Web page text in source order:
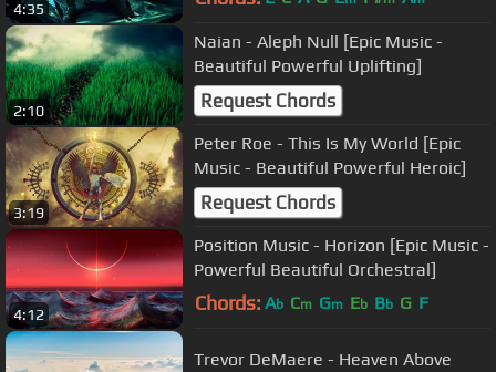
4:35
2:10
Naian - Aleph Null [Epic Music -
Beautiful Powerful Uplifting]
Request Chords
3:19
Peter Roe - This Is My World [Epic
Music - Beautiful Powerful Heroic]
Request Chords
4:12
Position Music - Horizon [Epic Music -
Powerful Beautiful Orchestral]
Chords: Ab Cm Gm Eb Bb G F
Trevor DeMaere - Heaven Above